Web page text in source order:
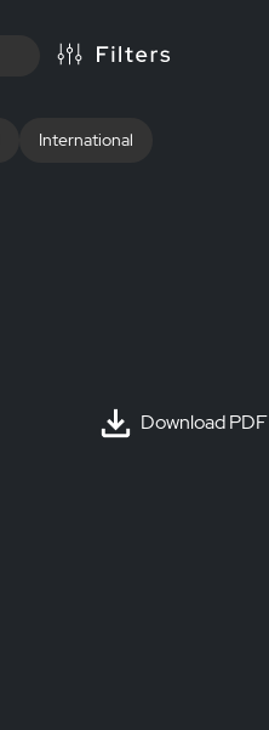
International
Download PDF